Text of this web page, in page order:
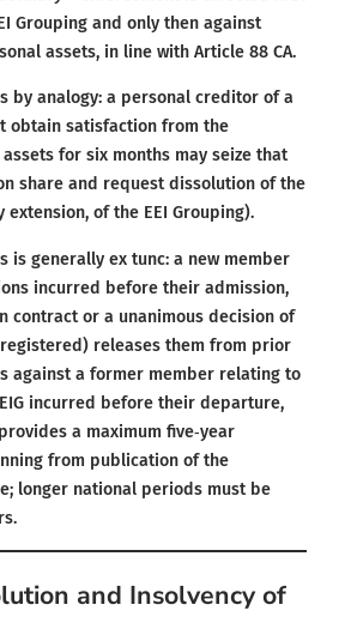
Grouping and only then against
assets, in line with Article 88 CA.
by analogy: a personal creditor of a
obtain satisfaction from the
for six months may seize that
share and request dissolution of the
of the EEI Grouping).
is generally ex tunc: a new member
incurred before their admission,
contract or a unanimous decision of
releases them from prior
against a former member relating to
incurred before their departure,
a maximum five‑year
from publication of the
longer national periods must be
and Insolvency of